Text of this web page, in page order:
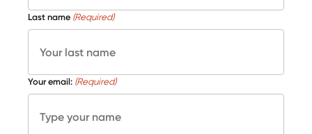
Last name (Required)
Your email: (Required)